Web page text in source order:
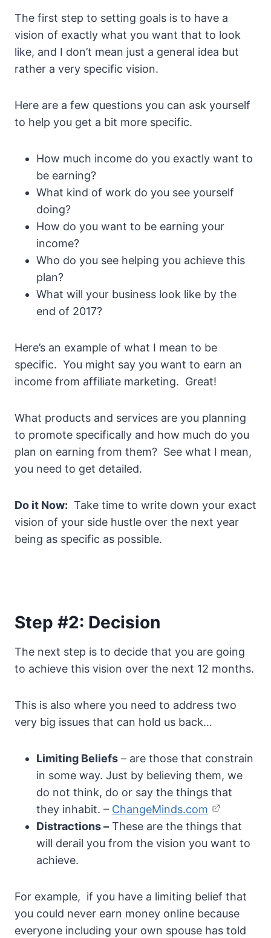
The first step to setting goals is to have a
vision of exactly what you want that to look
like, and I don’t mean just a general idea but
rather a very specific vision.
Here are a few questions you can ask yourself
to help you get a bit more specific.
How much income do you exactly want to
be earning?
What kind of work do you see yourself
doing?
How do you want to be earning your
income?
Who do you see helping you achieve this
plan?
What will your business look like by the
end of 2017?
Here’s an example of what I mean to be
specific. You might say you want to earn an
income from affiliate marketing. Great!
What products and services are you planning
to promote specifically and how much do you
plan on earning from them? See what I mean,
you need to get detailed.
Do it Now: Take time to write down your exact
vision of your side hustle over the next year
being as specific as possible.
Step #2: Decision
The next step is to decide that you are going
to achieve this vision over the next 12 months.
This is also where you need to address two
very big issues that can hold us back…
Limiting Beliefs – are those that constrain
in some way. Just by believing them, we
do not think, do or say the things that
they inhabit. – ChangeMinds.com
Distractions – These are the things that
will derail you from the vision you want to
achieve.
For example, if you have a limiting belief that
you could never earn money online because
everyone including your own spouse has told